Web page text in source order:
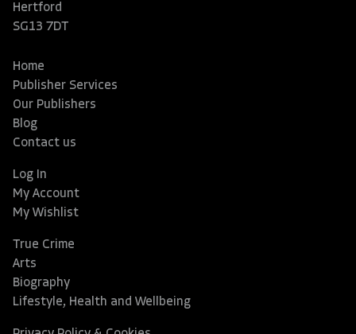
Hertford
SG13 7DT
Home
Publisher Services
Our Publishers
Blog
Contact us
Log In
My Account
My Wishlist
True Crime
Arts
Biography
Lifestyle, Health and Wellbeing